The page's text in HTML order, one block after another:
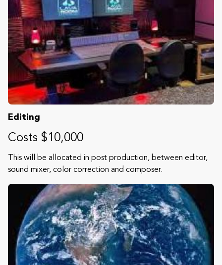
Editing
Costs $10,000
This will be allocated in post production, between editor,
sound mixer, color correction and composer.